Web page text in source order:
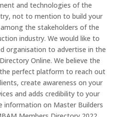
and technologies of the
not to mention to build your
the stakeholders of the
industry. We would like to
organisation to advertise in the
Online. We believe the
perfect platform to reach out
create awareness on your
and adds credibility to your
information on Master Builders